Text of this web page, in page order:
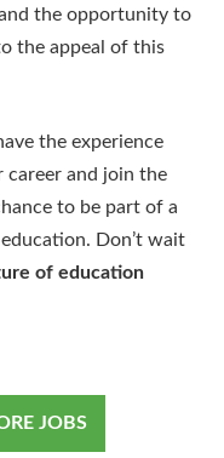
the opportunity to
the appeal of this
the experience
career and join the
to be part of a
Don’t wait
of education
JOBS